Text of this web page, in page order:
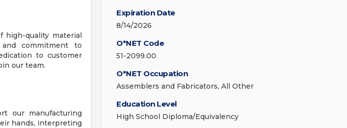
high-quality material
commitment to
to customer
our team.
our manufacturing
hands, interpreting
Expiration Date
8/14/2026
O*NET Code
51-2099.00
O*NET Occupation
Assemblers and Fabricators, All Other
Education Level
High School Diploma/Equivalency